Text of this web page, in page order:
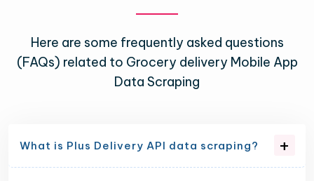
Here are some frequently asked questions
(FAQs) related to Grocery delivery Mobile App
Data Scraping
What is Plus Delivery API data scraping?